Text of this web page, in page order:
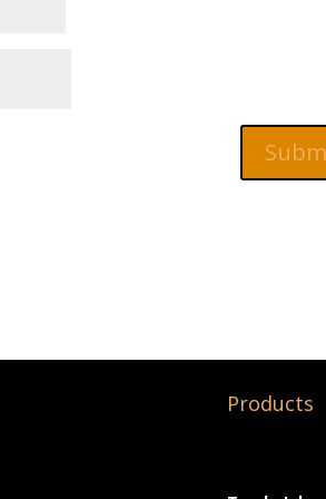
Products